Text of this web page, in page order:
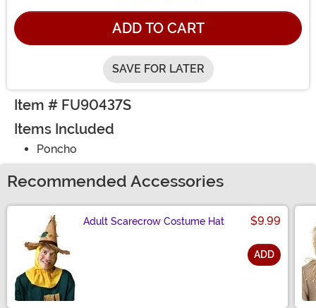
ADD TO CART
SAVE FOR LATER
Item # FU90437S
Items Included
Poncho
Recommended Accessories
Adult Scarecrow Costume Hat $9.99
ADD